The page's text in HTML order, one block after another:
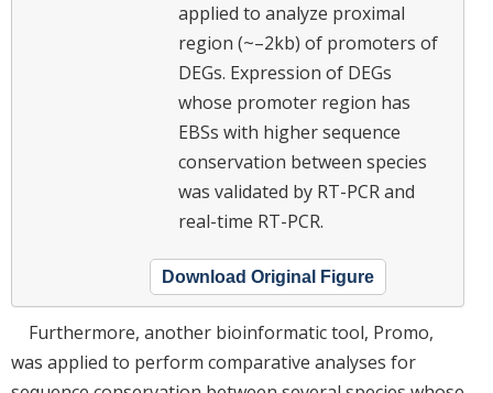
applied to analyze proximal
region (~–2kb) of promoters of
DEGs. Expression of DEGs
whose promoter region has
EBSs with higher sequence
conservation between species
was validated by RT-PCR and
real-time RT-PCR.
Download Original Figure
Furthermore, another bioinformatic tool, Promo,
was applied to perform comparative analyses for